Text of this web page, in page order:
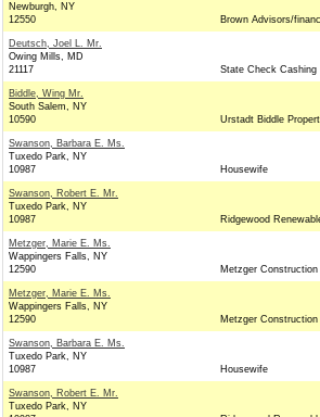
Newburgh, NY
12550
Brown Advisors/
Deutsch, Joel L. Mr.
Owing Mills, MD
21117
State Check Cashing
Biddle, Wing Mr.
South Salem, NY
10590
Urstadt Biddle
Swanson, Barbara E. Ms.
Tuxedo Park, NY
10987
Housewife
Swanson, Robert E. Mr.
Tuxedo Park, NY
10987
Ridgewood
Metzger, Marie E. Ms.
Wappingers Falls, NY
12590
Metzger
Metzger, Marie E. Ms.
Wappingers Falls, NY
12590
Metzger
Swanson, Barbara E. Ms.
Tuxedo Park, NY
10987
Housewife
Swanson, Robert E. Mr.
Tuxedo Park, NY